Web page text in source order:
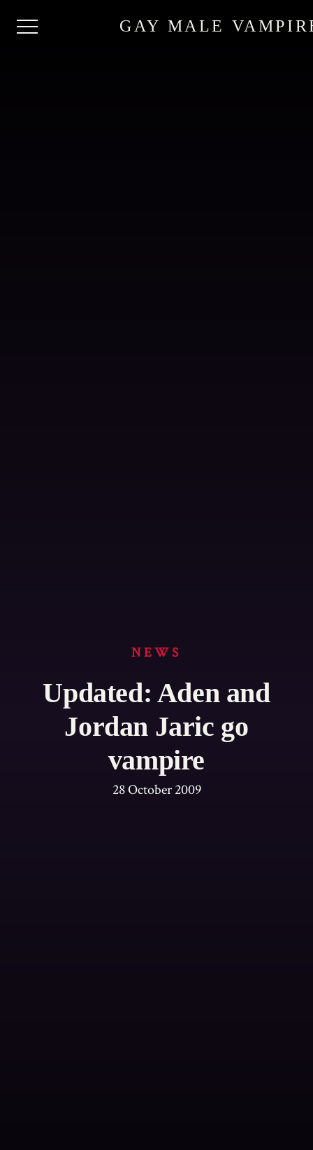
GAY MALE
NEWS
Updated: Aden and
Jordan Jaric go
vampire
28 October 2009